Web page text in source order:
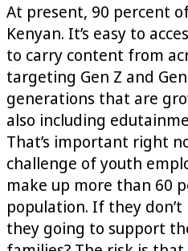
At present, 90 percent
Kenyan. It’s easy to
to carry content from
targeting Gen Z and
generations that are
also including
That’s important right
challenge of youth
make up more than 60
population. If they
they going to support